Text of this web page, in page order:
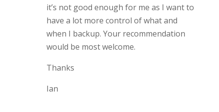
it’s not good enough for me as I want to
have a lot more control of what and
when I backup. Your recommendation
would be most welcome.
Thanks
Ian